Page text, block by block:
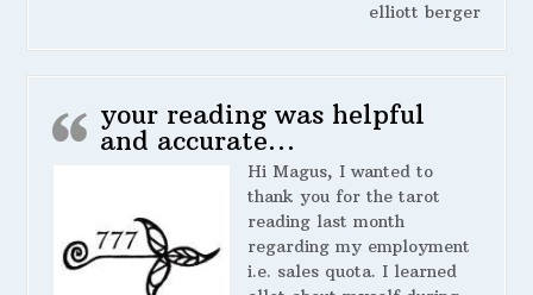
elliott berger
your reading was helpful
and accurate…
Hi Magus, I wanted to
thank you for the tarot
reading last month
regarding my employment
i.e. sales quota. I learned